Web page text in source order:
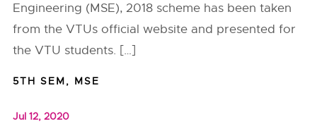
Engineering (MSE), 2018 scheme has been taken
from the VTUs official website and presented for
the VTU students. […]
5TH SEM, MSE
Jul 12, 2020